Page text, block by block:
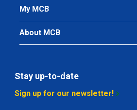
My MCB
About MCB
Stay up-to-date
Sign up for our newsletter!